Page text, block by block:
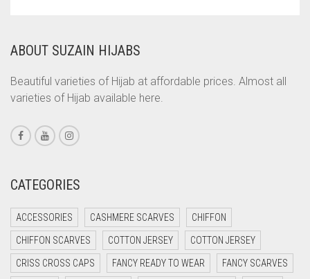
CORAL ORANGE
CORAL PEACH
CORAL PINK
CORAL RED
CREAM
CYAN
CYAN BLUE
DAISY WHITE
ABOUT SUZAIN HIJABS
Beautiful varieties of Hijab at affordable prices. Almost all
varieties of Hijab available here.
CATEGORIES
ACCESSORIES CASHMERE SCARVES CHIFFON
CHIFFON SCARVES COTTON JERSEY COTTON JERSEY
CRISS CROSS CAPS FANCY READY TO WEAR FANCY SCARVES